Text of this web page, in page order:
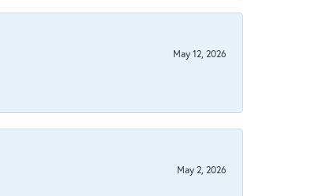
May 12, 2026
May 2, 2026